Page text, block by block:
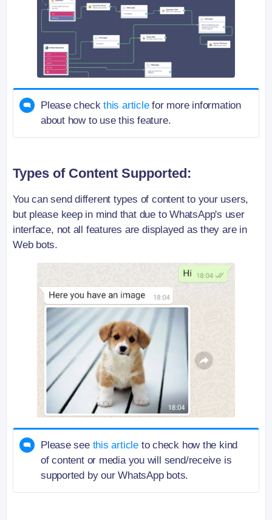
Please checkthis articlefor more information
about how to use this feature.
Types of Content Supported:
You can send different types of content to your users,
but please keep in mind that due to WhatsApp's user
interface, not all features are displayed as they are in
Web bots.
Please see this articleto check how the kind
of content or media you will send/receive is
supported by our WhatsApp bots.